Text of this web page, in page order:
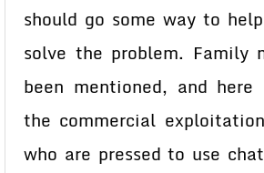
should go some way to
solve the problem. Family
been mentioned, and
the commercial
who are pressed to use